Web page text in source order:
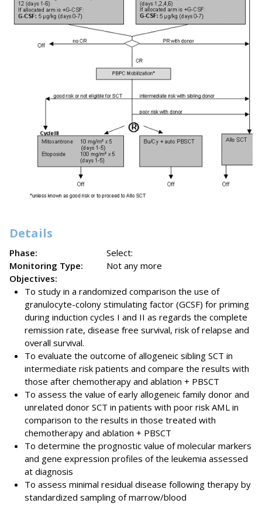
Details
Phase:
Select:
Monitoring Type:
Not any more
Objectives:
To study in a randomized comparison the use of
granulocyte-colony stimulating factor (GCSF) for priming
during induction cycles I and II as regards the complete
remission rate, disease free survival, risk of relapse and
overall survival.
To evaluate the outcome of allogeneic sibling SCT in
intermediate risk patients and compare the results with
those after chemotherapy and ablation + PBSCT
To assess the value of early allogeneic family donor and
unrelated donor SCT in patients with poor risk AML in
comparison to the results in those treated with
chemotherapy and ablation + PBSCT
To determine the prognostic value of molecular markers
and gene expression profiles of the leukemia assessed
at diagnosis
To assess minimal residual disease following therapy by
standardized sampling of marrow/blood